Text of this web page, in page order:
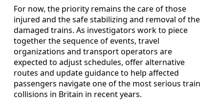
For now, the priority remains the care of those
injured and the safe stabilizing and removal of the
damaged trains. As investigators work to piece
together the sequence of events, travel
organizations and transport operators are
expected to adjust schedules, offer alternative
routes and update guidance to help affected
passengers navigate one of the most serious train
collisions in Britain in recent years.